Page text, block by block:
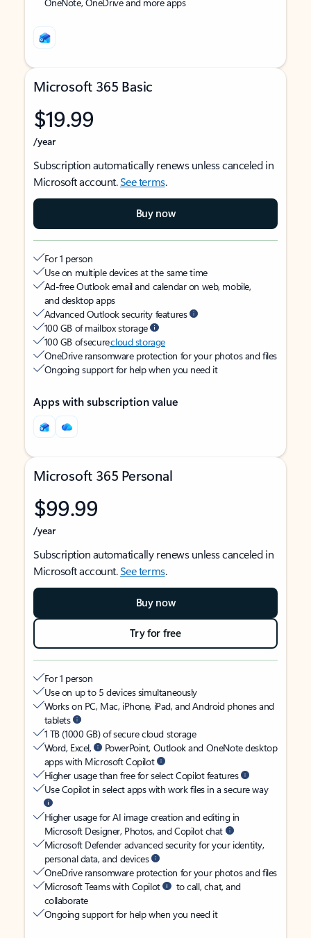
Microsoft 365 Basic
$19.99
/year
Subscription automatically renews unless canceled in
Microsoft account.See terms.
Buy now
For 1 person
Use on multiple devices at the same time
Ad-free Outlook email and calendar on web, mobile,
and desktop apps
Advanced Outlook security features
100 GB of mailbox storage
100 GB of securecloud storage
OneDrive ransomware protection for your photos and files
Ongoing support for help when you need it
Apps with subscription value
Microsoft 365 Personal
$99.99
/year
Subscription automatically renews unless canceled in
Microsoft account.See terms.
Buy now
Try for free
For 1 person
Use on up to 5 devices simultaneously
Works on PC, Mac, iPhone, iPad, and Android phones and
tablets
1 TB (1000 GB) of secure cloud storage
Word, Excel,
PowerPoint, Outlook and OneNote desktop
apps with Microsoft Copilot
Higher usage than free for select Copilot features
Use Copilot in select apps with work files in a secure way
Higher usage for AI image creation and editing in
Microsoft Designer, Photos, and Copilot chat
Microsoft Defender advanced security for your identity,
personal data, and devices
OneDrive ransomware protection for your photos and files
Microsoft Teams with Copilot
to call, chat, and
collaborate
Ongoing support for help when you need it